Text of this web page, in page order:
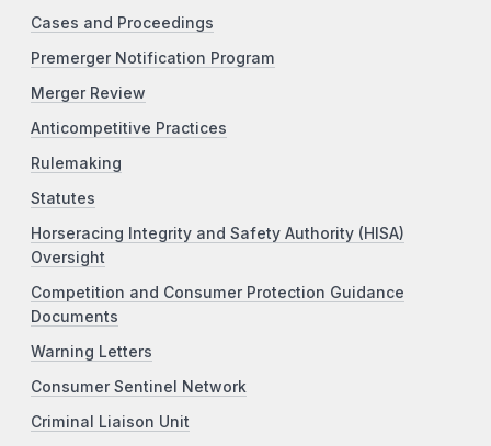
Cases and Proceedings
Premerger Notification Program
Merger Review
Anticompetitive Practices
Rulemaking
Statutes
Horseracing Integrity and Safety Authority (HISA)
Oversight
Competition and Consumer Protection Guidance
Documents
Warning Letters
Consumer Sentinel Network
Criminal Liaison Unit